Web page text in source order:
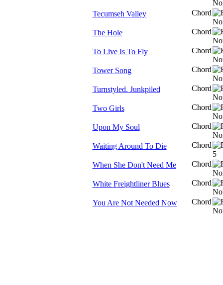
Tecumseh Valley Chord
The Hole Chord
To Live Is To Fly Chord
Tower Song Chord
Turnstyled. Junkpiled Chord
Two Girls Chord
Upon My Soul Chord
Waiting Around To Die Chord
When She Don't Need Me Chord
White Freightliner Blues Chord
You Are Not Needed Now Chord